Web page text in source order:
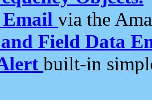
via the
Field Data
built-in